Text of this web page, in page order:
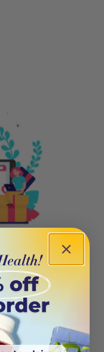
on the